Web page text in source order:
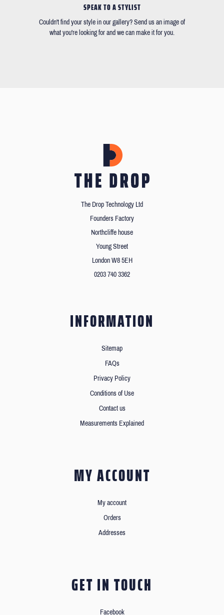
SPEAK TO A STYLIST
Couldn't find your style in our gallery? Send us an image of
what you're looking for and we can make it for you.
The Drop Technology Ltd
Founders Factory
Northcliffe house
Young Street
London W8 5EH
0203 740 3362
INFORMATION
Sitemap
FAQs
Privacy Policy
Conditions of Use
Contact us
Measurements Explained
MY ACCOUNT
My account
Orders
Addresses
GET IN TOUCH
Facebook